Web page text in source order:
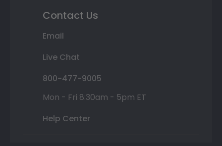
Contact Us
Email
Live Chat
800-477-9005
Mon - Fri 8:30am - 5pm ET
Help Center